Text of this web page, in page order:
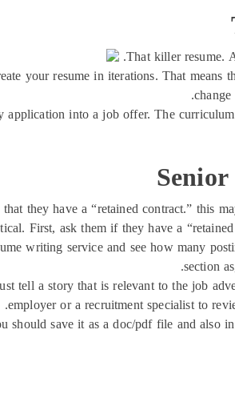
That killer resume.
your resume in iterations. That
into a job offer. The
they have a “retained contract.” this
First, ask them if they have a
writing service and see how many
section
tell a story that is relevant to the job
employer or a recruitment specialist to
should save it as a doc/pdf file and also